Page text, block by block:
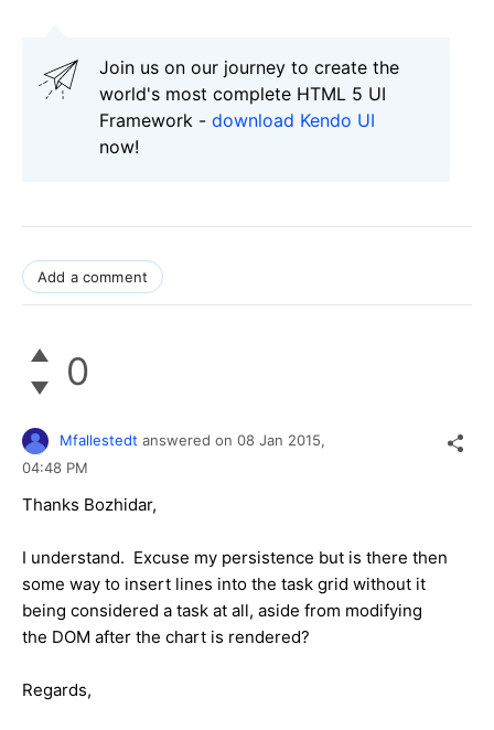
Join us on our journey to create the
world's most complete HTML 5 UI
Framework - download Kendo UI
now!
Add a comment
0
Mfallestedt answered on 08 Jan 2015,
04:48 PM
Thanks Bozhidar,
I understand. Excuse my persistence but is there then
some way to insert lines into the task grid without it
being considered a task at all, aside from modifying
the DOM after the chart is rendered?
Regards,